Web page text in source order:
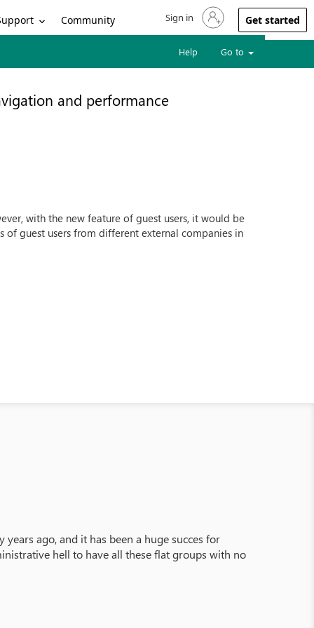
Community Sign in to your account
Sign in Get started
Help Go to
and performance
with the new feature of guest users, it would be
guest users from different external companies in
ago, and it has been a huge succes for
hell to have all these flat groups with no